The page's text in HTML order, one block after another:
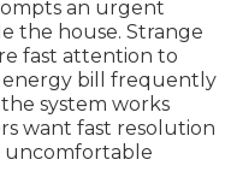
an urgent
the house. Strange
fast attention to
energy bill frequently
system works
want fast resolution
uncomfortable